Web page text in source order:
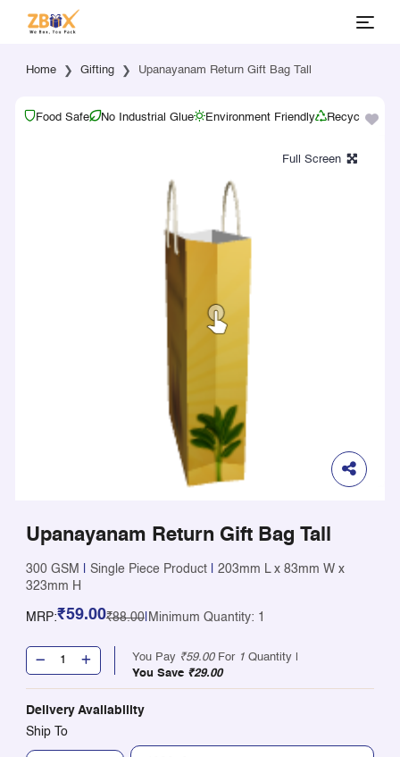
Home Gifting Upanayanam Return Gift Bag Tall
Food Safe No Industrial Glue Environment Friendly Recyclable
Upanayanam Return Gift Bag Tall
300 GSM Single Piece Product
203mm L x 83mm W x
323mm H
MRP:₹59.00₹88.00| Minimum Quantity: 1
You Pay ₹59.00For 1 Quantity |
You Save ₹29.00
Delivery Availability
Ship To